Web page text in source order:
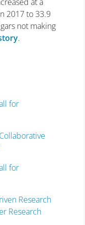
2017 to 33.9
not making
.
for
for
Research
Research